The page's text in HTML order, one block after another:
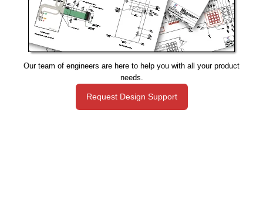
Our team of engineers are here to help you with all your product
needs.
Request Design Support